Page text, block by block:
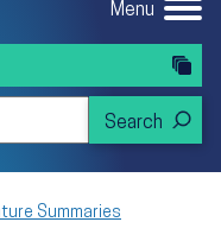
Menu
Summaries